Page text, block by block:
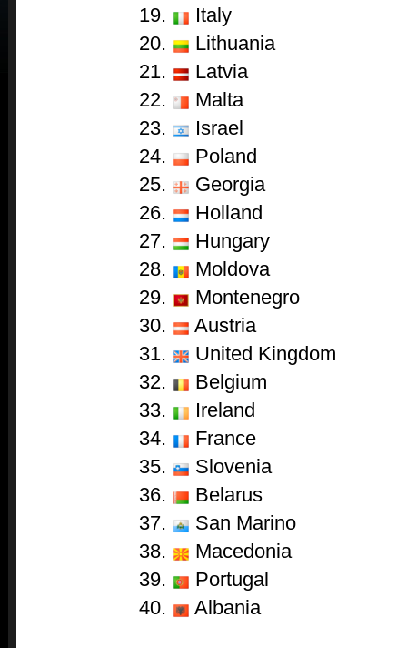
Italy
Lithuania
Latvia
Malta
Israel
Poland
Georgia
Holland
Hungary
Moldova
Montenegro
Austria
United Kingdom
Belgium
Ireland
France
Slovenia
Belarus
San Marino
Macedonia
Portugal
Albania